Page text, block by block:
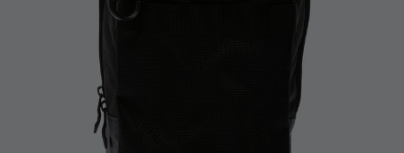
R2021_SLIDINGNAV_FOOTER_PART2